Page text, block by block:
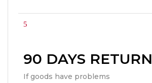
90 DAYS RETURN
If goods have problems